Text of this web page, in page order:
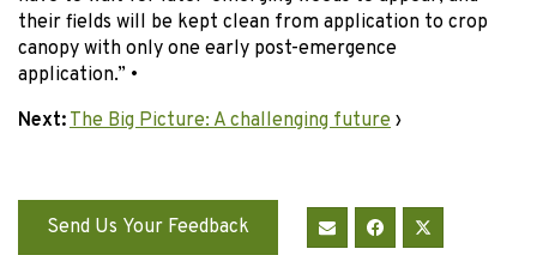
their fields will be kept clean from application to crop
canopy with only one early post-emergence
application.” •
Next:The Big Picture: A challenging future ›
Send Us Your Feedback